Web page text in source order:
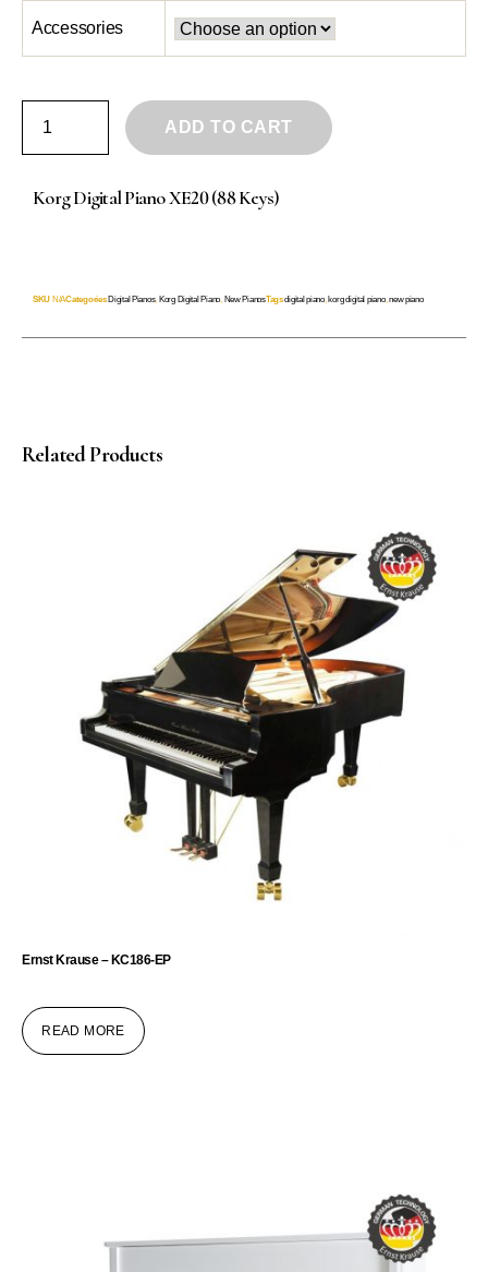
Accessories
ADD TO CART
Korg Digital Piano XE20 (88 Keys)
SKU N/ACategoriesDigital Pianos, Korg Digital Piano, New PianosTagsdigital piano,korg digital piano,new piano
Related Products
Ernst Krause – KC186-EP
READ MORE